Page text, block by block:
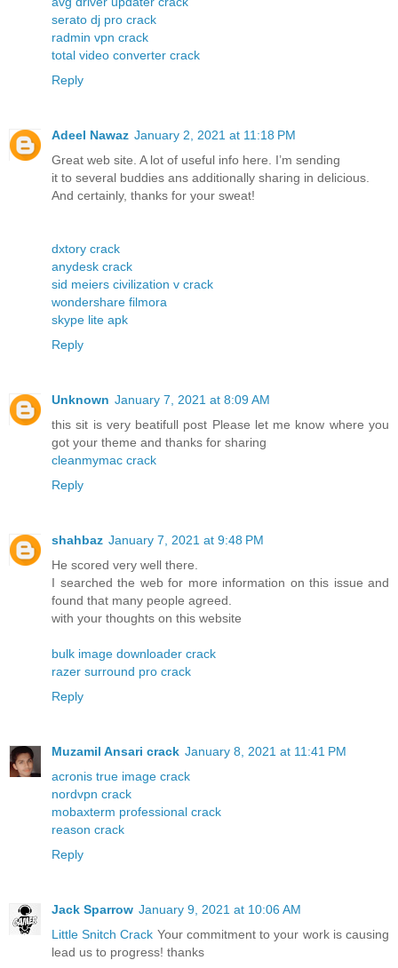
serato dj pro crack
radmin vpn crack
total video converter crack
Reply
Adeel Nawaz January 2, 2021 at 11:18 PM
Great web site. A lot of useful info here. I’m sending
it to several buddies ans additionally sharing in delicious.
And certainly, thanks for your sweat!
dxtory crack
anydesk crack
sid meiers civilization v crack
wondershare filmora
skype lite apk
Reply
Unknown January 7, 2021 at 8:09 AM
this sit is very beatifull post Please let me know where you
got your theme and thanks for sharing
cleanmymac crack
Reply
shahbaz January 7, 2021 at 9:48 PM
He scored very well there.
I searched the web for more information on this issue and
found that many people agreed.
with your thoughts on this website
bulk image downloader crack
razer surround pro crack
Reply
Muzamil Ansari crack January 8, 2021 at 11:41 PM
acronis true image crack
nordvpn crack
mobaxterm professional crack
reason crack
Reply
Jack Sparrow January 9, 2021 at 10:06 AM
Little Snitch Crack Your commitment to your work is causing
lead us to progress! thanks